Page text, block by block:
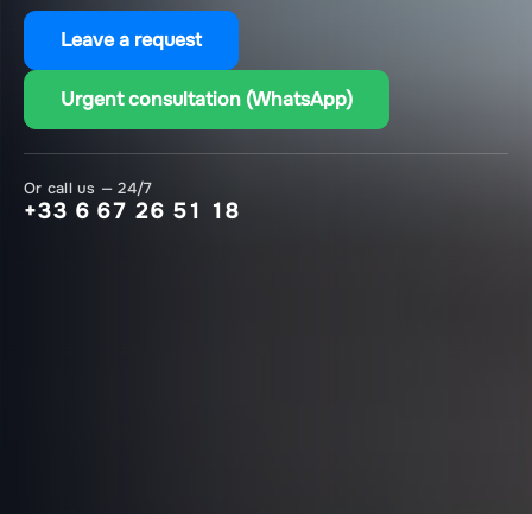
Leave a request
Urgent consultation (WhatsApp)
Or call us — 24/7
+33 6 67 26 51 18